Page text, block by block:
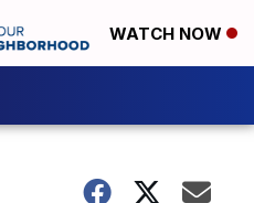
WATCH NOW